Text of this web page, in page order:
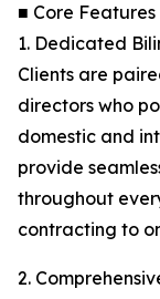
■ Core Features
1. Dedicated
Clients are
directors who
domestic and
provide
throughout
contracting to
2.